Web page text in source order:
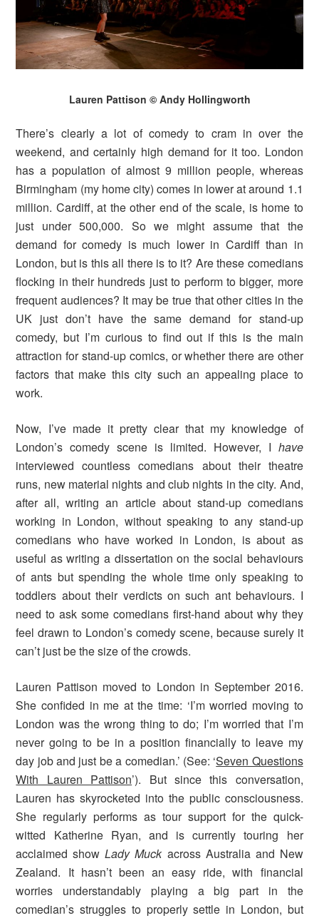
Lauren Pattison © Andy Hollingworth
There’s clearly a lot of comedy to cram in over the
weekend, and certainly high demand for it too. London
has a population of almost 9 million people, whereas
Birmingham (my home city) comes in lower at around 1.1
million. Cardiff, at the other end of the scale, is home to
just under 500,000. So we might assume that the
demand for comedy is much lower in Cardiff than in
London, but is this all there is to it? Are these comedians
flocking in their hundreds just to perform to bigger, more
frequent audiences? It may be true that other cities in the
UK just don’t have the same demand for stand-up
comedy, but I’m curious to find out if this is the main
attraction for stand-up comics, or whether there are other
factors that make this city such an appealing place to
work.
Now, I’ve made it pretty clear that my knowledge of
London’s comedy scene is limited. However, I have
interviewed countless comedians about their theatre
runs, new material nights and club nights in the city. And,
after all, writing an article about stand-up comedians
working in London, without speaking to any stand-up
comedians who have worked in London, is about as
useful as writing a dissertation on the social behaviours
of ants but spending the whole time only speaking to
toddlers about their verdicts on such ant behaviours. I
need to ask some comedians first-hand about why they
feel drawn to London’s comedy scene, because surely it
can’t just be the size of the crowds.
Lauren Pattison moved to London in September 2016.
She confided in me at the time: ‘I’m worried moving to
London was the wrong thing to do; I’m worried that I’m
never going to be in a position financially to leave my
day job and just be a comedian.’ (See: ‘Seven Questions
With Lauren Pattison’). But since this conversation,
Lauren has skyrocketed into the public consciousness.
She regularly performs as tour support for the quick-
witted Katherine Ryan, and is currently touring her
acclaimed showLady Muck across Australia and New
Zealand. It hasn’t been an easy ride, with financial
worries understandably playing a big part in the
comedian’s struggles to properly settle in London, but